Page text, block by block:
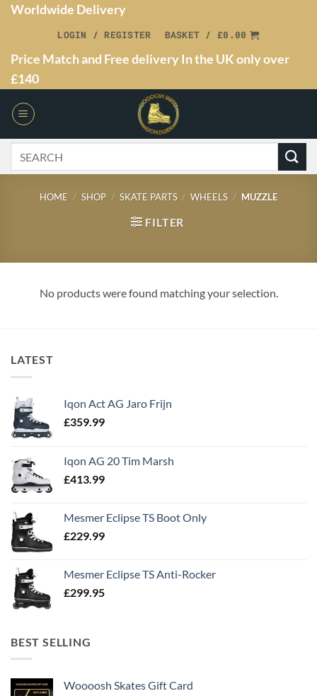
Worldwide Delivery
LOGIN / REGISTER BASKET /£0.00
Price Match and Free delivery In the UK only over
£140
HOME / SHOP / SKATE PARTS / WHEELS / MUZZLE
FILTER
No products were found matching your selection.
LATEST
Iqon Act AG Jaro Frijn
£359.99
Iqon AG 20 Tim Marsh
£413.99
Mesmer Eclipse TS Boot Only
£229.99
Mesmer Eclipse TS Anti-Rocker
£299.95
BEST SELLING
Woooosh Skates Gift Card